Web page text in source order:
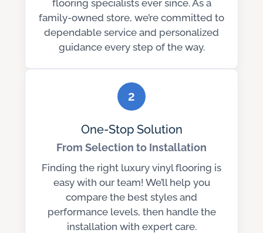
flooring specialists ever since. As a
family-owned store, we’re committed to
dependable service and personalized
guidance every step of the way.
2
One-Stop Solution
From Selection to Installation
Finding the right luxury vinyl flooring is
easy with our team! We’ll help you
compare the best styles and
performance levels, then handle the
installation with expert care.